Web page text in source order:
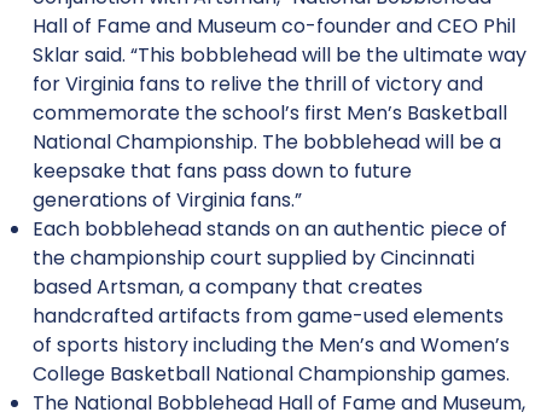
Hall of Fame and Museum co-founder and CEO Phil
Sklar said. “This bobblehead will be the ultimate way
for Virginia fans to relive the thrill of victory and
commemorate the school’s first Men’s Basketball
National Championship. The bobblehead will be a
keepsake that fans pass down to future
generations of Virginia fans.”
Each bobblehead stands on an authentic piece of
the championship court supplied by Cincinnati
based Artsman, a company that creates
handcrafted artifacts from game-used elements
of sports history including the Men’s and Women’s
College Basketball National Championship games.
The National Bobblehead Hall of Fame and Museum,